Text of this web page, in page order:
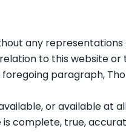
any
to this website
paragraph,
or available at
complete, true,